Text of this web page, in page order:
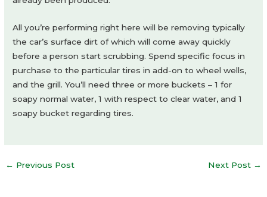
All you’re performing right here will be removing typically
the car’s surface dirt of which will come away quickly
before a person start scrubbing. Spend specific focus in
purchase to the particular tires in add-on to wheel wells,
and the grill. You’ll need three or more buckets – 1 for
soapy normal water, 1 with respect to clear water, and 1
soapy bucket regarding tires.
Post
← Previous Post Next Post →